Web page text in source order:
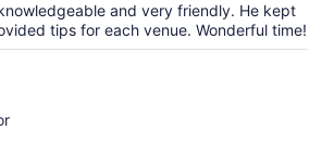
and very friendly. He kept
tips for each venue. Wonderful time!